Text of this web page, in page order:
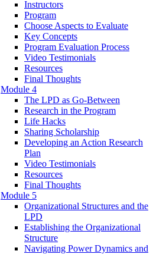
Instructors
Program
Choose Aspects to Evaluate
Key Concepts
Program Evaluation Process
Video Testimonials
Resources
Final Thoughts
Module 4
The LPD as Go-Between
Research in the Program
Life Hacks
Sharing Scholarship
Developing an Action Research
Plan
Video Testimonials
Resources
Final Thoughts
Module 5
Organizational Structures and the
LPD
Establishing the Organizational
Structure
Navigating Power Dynamics and